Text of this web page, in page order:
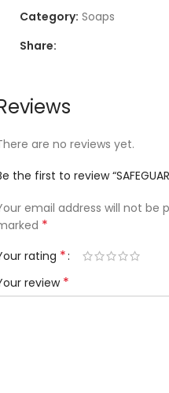
Category: Soaps
Share:
are no reviews yet.
the first to review
email address will not be
*
rating *
review *